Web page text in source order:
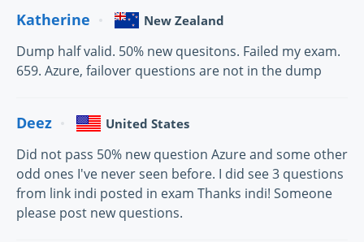
Katherine New Zealand
Dump half valid. 50% new quesitons. Failed my exam.
659. Azure, failover questions are not in the dump
Deez United States
Did not pass 50% new question Azure and some other
odd ones I've never seen before. I did see 3 questions
from link indi posted in exam Thanks indi! Someone
please post new questions.